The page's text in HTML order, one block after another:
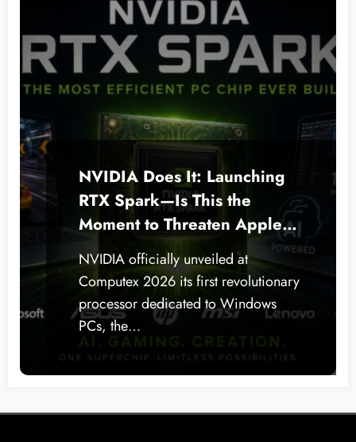
NVIDIA Does It: Launching
RTX Spark—Is This the
Moment to Threaten Apple
Silicon on Windows PCs?
NVIDIA officially unveiled at
Computex 2026 its first revolutionary
processor dedicated to Windows
PCs, the…